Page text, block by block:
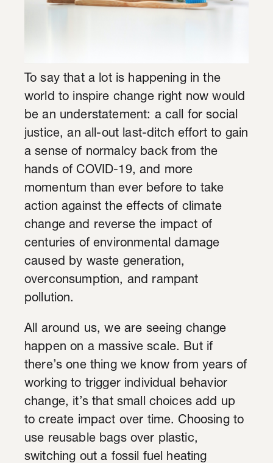
To say that a lot is happening in the
world to inspire change right now would
be an understatement: a call for social
justice, an all-out last-ditch effort to gain
a sense of normalcy back from the
hands of COVID-19, and more
momentum than ever before to take
action against the effects of climate
change and reverse the impact of
centuries of environmental damage
caused by waste generation,
overconsumption, and rampant
pollution.
All around us, we are seeing change
happen on a massive scale. But if
there’s one thing we know from years of
working to trigger individual behavior
change, it’s that small choices add up
to create impact over time. Choosing to
use reusable bags over plastic,
switching out a fossil fuel heating